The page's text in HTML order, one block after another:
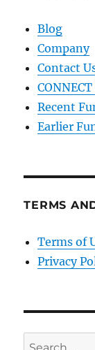
Blog
Company
Contact
Recent
Earlier
TERMS
Terms of
Privacy
Search